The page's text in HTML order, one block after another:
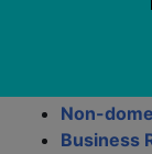
On this
Non-
Business